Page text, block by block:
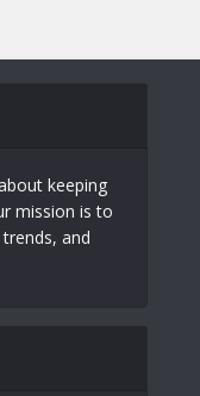
keeping
mission is to
and